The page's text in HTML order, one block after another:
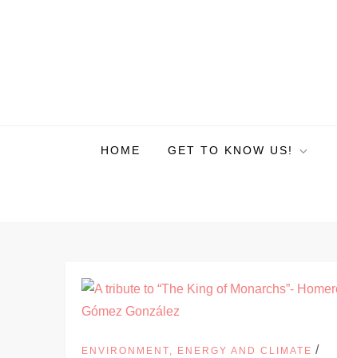
HOME GET TO KNOW US!
ENVIRONMENT, ENERGY AND CLIMATE /